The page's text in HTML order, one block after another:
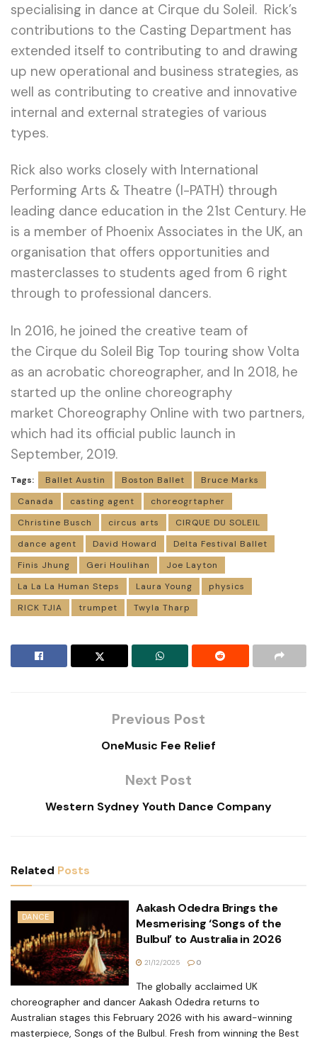
specialising in dance at Cirque du Soleil. Rick’s
contributions to the Casting Department has
extended itself to contributing to and drawing
up new operational and business strategies, as
well as contributing to creative and innovative
internal and external strategies of various
types.
Rick also works closely with International
Performing Arts & Theatre (I-PATH) through
leading dance education in the 21st Century. He
is a member of Phoenix Associates in the UK, an
organisation that offers opportunities and
masterclasses to students aged from 6 right
through to professional dancers.
In 2016, he joined the creative team of
the Cirque du Soleil Big Top touring show Volta
as an acrobatic choreographer, and In 2018, he
started up the online choreography
market Choreography Online with two partners,
which had its official public launch in
September, 2019.
Tags: Ballet Austin Boston Ballet
Bruce Marks
Canada
casting agent
choreogrtapher
Christine Busch
circus arts
CIRQUE DU SOLEIL
dance agent
David Howard
Delta Festival Ballet
Finis Jhung
Geri Houlihan
Joe Layton
La La La Human Steps
Laura Young
physics
RICK TJIA
trumpet Twyla Tharp
Previous Post
OneMusic Fee Relief
Next Post
Western Sydney Youth Dance Company
Related Posts
DANCE
Aakash Odedra Brings the
Mesmerising ‘Songs of the
Bulbul’ to Australia in 2026
21/12/2025 0
The globally acclaimed UK
choreographer and dancer Aakash Odedra returns to
Australian stages this February 2026 with his award-winning
masterpiece, Songs of the Bulbul. Fresh from winning the Best